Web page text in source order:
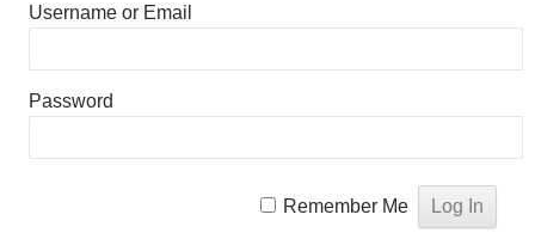
Username or Email
Password
Remember Me